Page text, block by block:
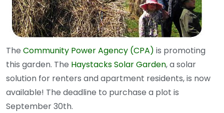
The Community Power Agency (CPA) is promoting
this garden. The Haystacks Solar Garden, a solar
solution for renters and apartment residents, is now
available! The deadline to purchase a plot is
September 30th.